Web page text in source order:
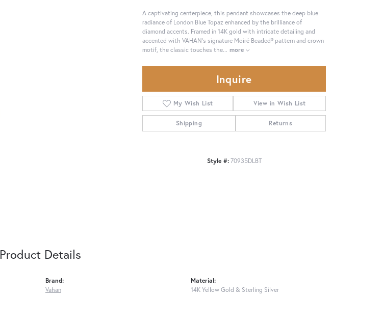
A captivating centerpiece, this pendant showcases the deep blue
radiance of London Blue Topaz enhanced by the brilliance of
diamond accents. Framed in 14K gold with intricate detailing and
accented with VAHAN’s signature Moiré Beaded® pattern and crown
motif, the classic touches the... more
Inquire
My Wish List View in Wish List
Shipping Returns
Style #: 70935DLBT
Product Details
Brand:
Vahan
Material:
14K Yellow Gold & Sterling Silver